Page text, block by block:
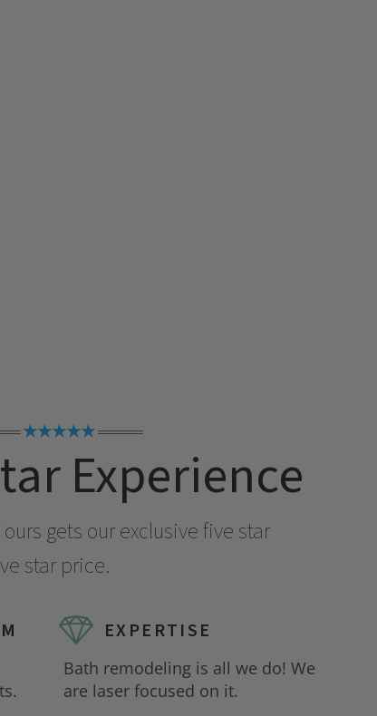
★★★★★
Experience
gets our exclusive five star
star price.
EXPERTISE
Bath remodeling is all we do! We
are laser focused on it.